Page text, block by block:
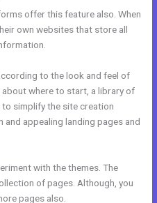
offer this feature also. When
own websites that store all
to the look and feel of
about where to start, a library of
simplify the site creation
appealing landing pages and
with the themes. The
of pages. Although, you
pages also.